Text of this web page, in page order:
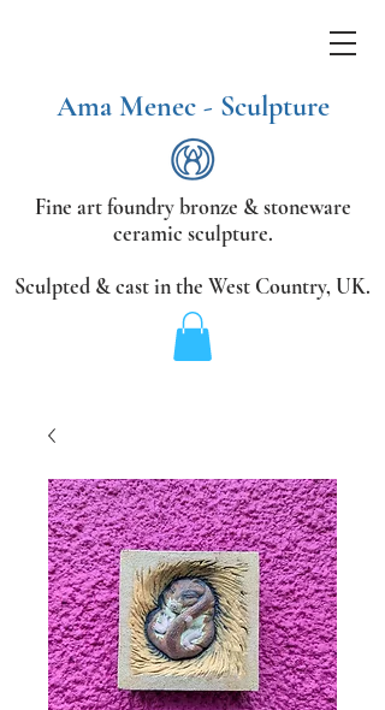
Fine art foundry bronze &stoneware
ceramic sculpture.
Sculpted & cast in the West Country, UK.
Ama Menec - Sculpture